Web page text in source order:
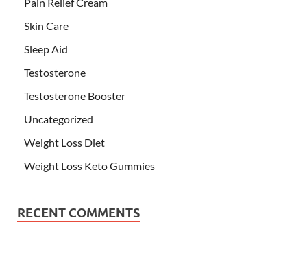
Skin Care
Sleep Aid
Testosterone
Testosterone Booster
Uncategorized
Weight Loss Diet
Weight Loss Keto Gummies
RECENT COMMENTS